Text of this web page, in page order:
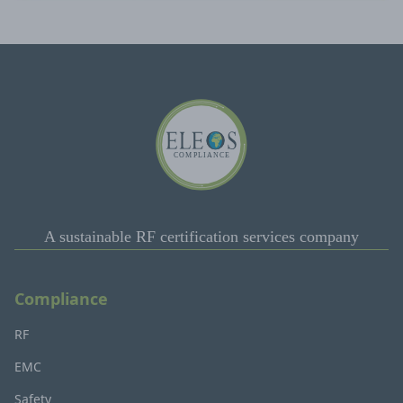
A sustainable RF certification services company
Compliance
RF
EMC
Safety